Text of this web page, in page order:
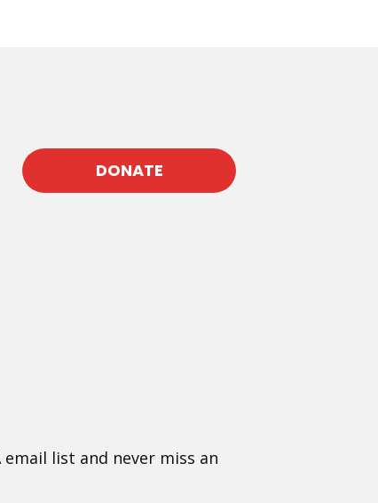
DONATE
list and never miss an